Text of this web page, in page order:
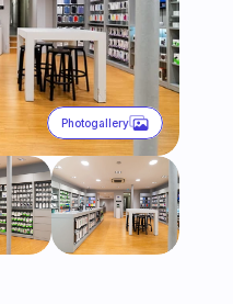
Photogallery